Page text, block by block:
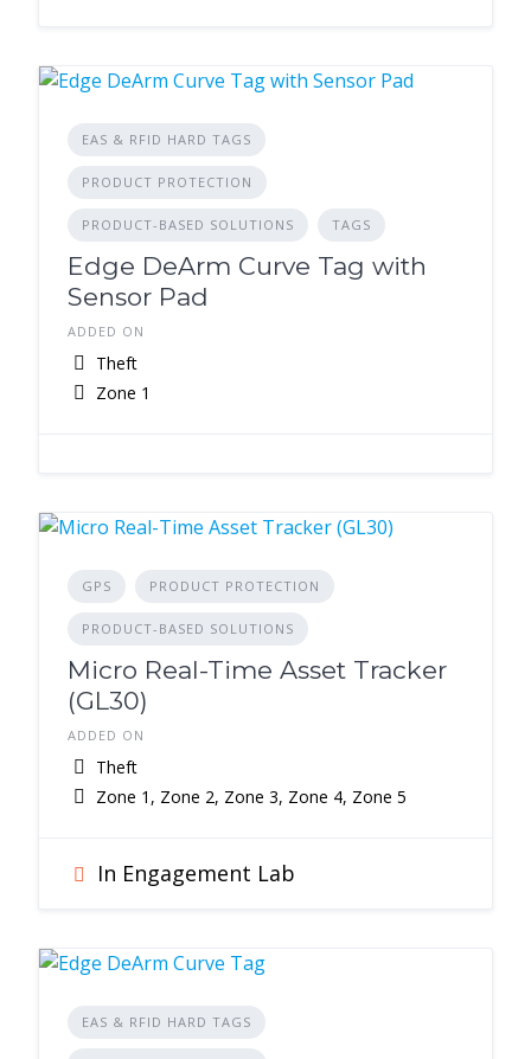
EAS & RFID HARD TAGS
PRODUCT PROTECTION
PRODUCT-BASED SOLUTIONS TAGS
Edge DeArm Curve Tag with
Sensor Pad
ADDED ON
Theft
Zone 1
GPS PRODUCT PROTECTION
PRODUCT-BASED SOLUTIONS
Micro Real-Time Asset Tracker
(GL30)
ADDED ON
Theft
Zone 1, Zone 2, Zone 3, Zone 4, Zone 5
In Engagement Lab
EAS & RFID HARD TAGS